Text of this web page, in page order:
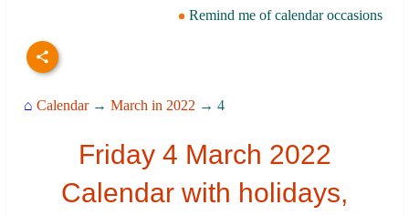
Remind me of calendar occasions
⌂ Calendar→ March in 2022 → 4
Friday 4 March 2022
Calendar with holidays,